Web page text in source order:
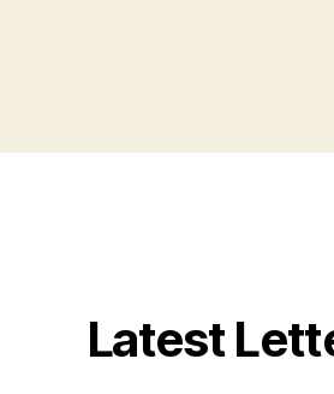
Latest